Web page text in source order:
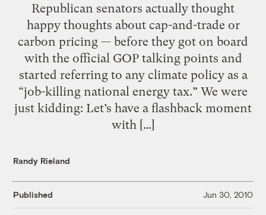
Republican senators actually thought
happy thoughts about cap-and-trade or
carbon pricing — before they got on board
with the official GOP talking points and
started referring to any climate policy as a
“job-killing national energy tax.” We were
just kidding: Let’s have a flashback moment
with […]
Randy Rieland
Published Jun 30, 2010